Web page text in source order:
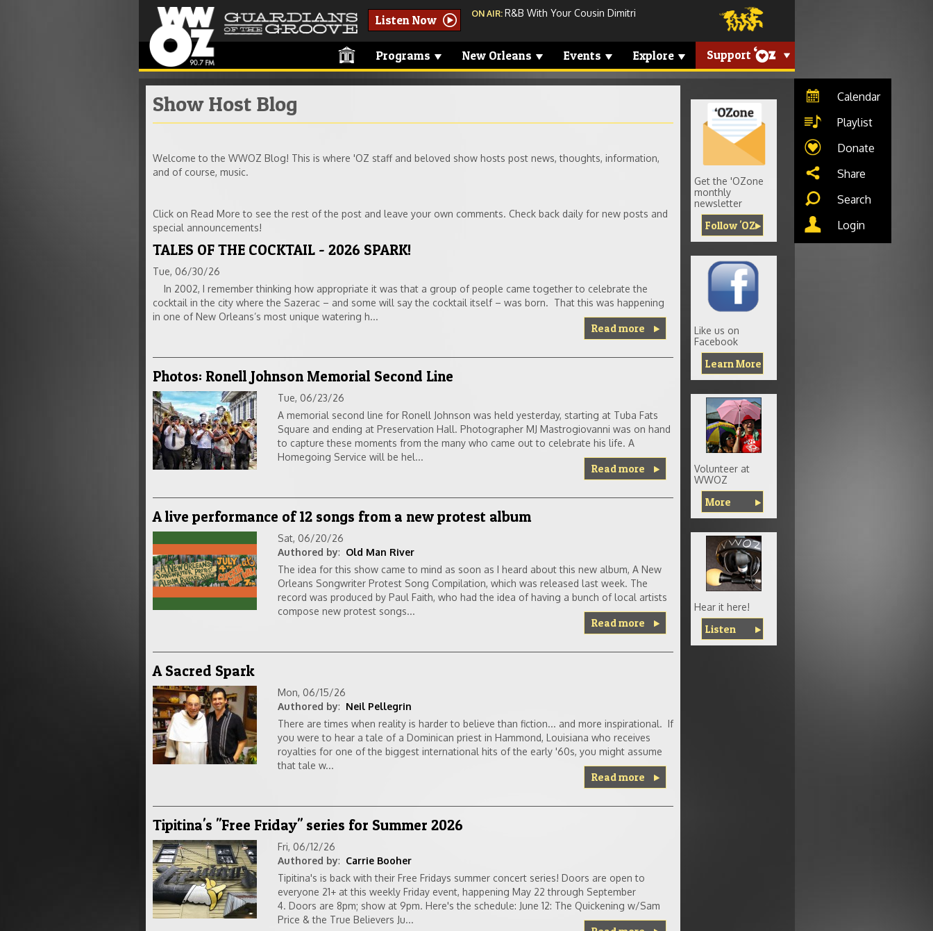
Listen Now ON AIR: R&B With Your Cousin Dimitri
Programs New Orleans Events Explore Support
Show Host Blog
Welcome to the WWOZ Blog! This is where 'OZ staff and beloved show hosts post news, thoughts, information,
and of course, music.
Click on Read More to see the rest of the post and leave your own comments. Check back daily for new posts and
special announcements!
TALES OF THE COCKTAIL - 2026 SPARK!
Tue, 06/30/26
In 2002, I remember thinking how appropriate it was that a group of people came together to celebrate the
cocktail in the city where the Sazerac – and some will say the cocktail itself – was born. That this was happening
in one of New Orleans’s most unique watering h...
Read more
Photos: Ronell Johnson Memorial Second Line
Tue, 06/23/26
A memorial second line for Ronell Johnson was held yesterday, starting at Tuba Fats
Square and ending at Preservation Hall. Photographer MJ Mastrogiovanni was on hand
to capture these moments from the many who came out to celebrate his life. A
Homegoing Service will be hel...
Read more
A live performance of 12 songs from a new protest album
Sat, 06/20/26
Authored by: Old Man River
The idea for this show came to mind as soon as I heard about this new album, A New
Orleans Songwriter Protest Song Compilation, which was released last week. The
record was produced by Paul Faith, who had the idea of having a bunch of local artists
compose new protest songs...
Read more
A Sacred Spark
Mon, 06/15/26
Authored by: Neil Pellegrin
There are times when reality is harder to believe than fiction... and more inspirational. If
you were to hear a tale of a Dominican priest in Hammond, Louisiana who receives
royalties for one of the biggest international hits of the early '60s, you might assume
that tale w...
Read more
Tipitina's "Free Friday" series for Summer 2026
Fri, 06/12/26
Authored by: Carrie Booher
Tipitina's is back with their Free Fridays summer concert series! Doors are open to
everyone 21+ at this weekly Friday event, happening May 22 through September
4. Doors are 8pm; show at 9pm. Here's the schedule: June 12: The Quickening w/Sam
Price & the True Believers Ju...
Get the 'OZone
monthly
newsletter
Follow 'OZ
Like us on
Facebook
Learn More
Volunteer at
WWOZ
More
Hear it here!
Listen
Calendar
Playlist
Donate
Share
Search
Login